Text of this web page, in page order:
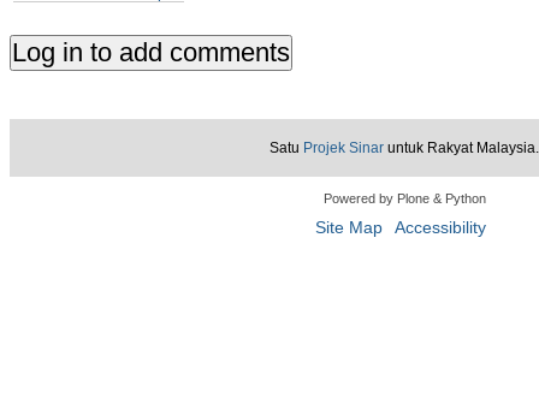
Satu Projek Sinar untuk Rakyat Malaysia.
Powered by Plone & Python
Site Map Accessibility